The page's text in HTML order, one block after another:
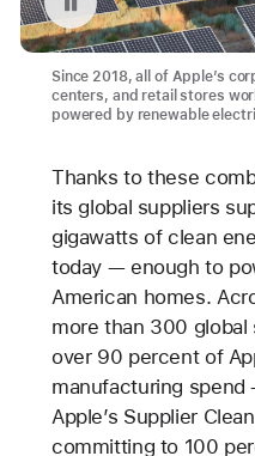
Since 2018, all of Apple’s
centers, and retail stores
powered by renewable
Thanks to these
its global suppliers
gigawatts of clean
today — enough to
American homes.
more than 300
over 90 percent of
manufacturing spend
Apple’s Supplier
committing to 100